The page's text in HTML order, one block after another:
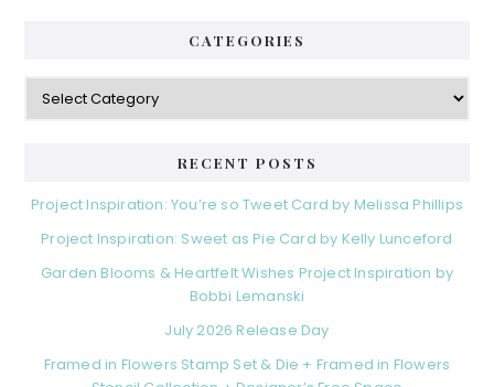
CATEGORIES
Categories
RECENT POSTS
Project Inspiration: You’re so Tweet Card by Melissa Phillips
Project Inspiration: Sweet as Pie Card by Kelly Lunceford
Garden Blooms & Heartfelt Wishes Project Inspiration by
Bobbi Lemanski
July 2026 Release Day
Framed in Flowers Stamp Set & Die + Framed in Flowers